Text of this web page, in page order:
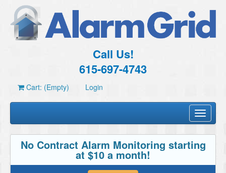
Call Us!
615-697-4743
Cart: (Empty) Login
Toggle
No Contract Alarm Monitoring starting
at $10 a month!